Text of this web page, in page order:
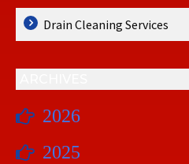
Drain Cleaning Services
2026
2025